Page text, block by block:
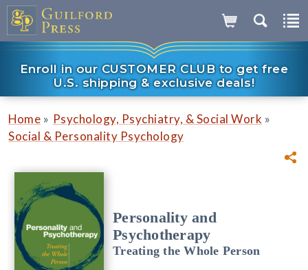
Enroll in our CUSTOMER CLUB to get free
U.S. shipping & exclusive deals!
Home » Psychology, Psychiatry, & Social Work »
Social & Personality Psychology
Personality and
Psychotherapy
Treating the Whole Person